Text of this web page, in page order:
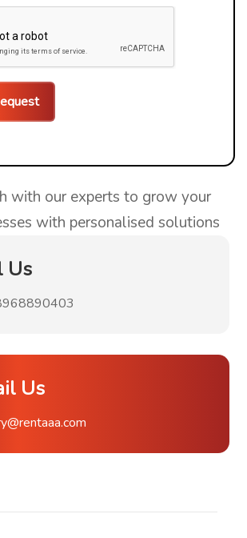
with our experts to grow your
with personalised solutions
Us
Us